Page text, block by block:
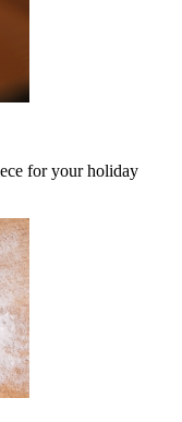
for your holiday